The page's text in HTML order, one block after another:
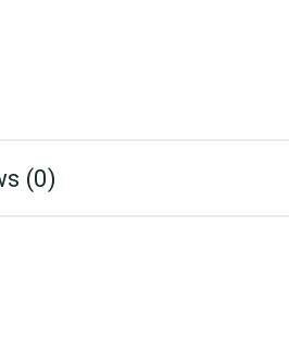
(0)